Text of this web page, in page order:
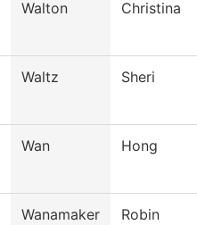
Walton Christina
Waltz Sheri
Wan Hong
Wanamaker Robin